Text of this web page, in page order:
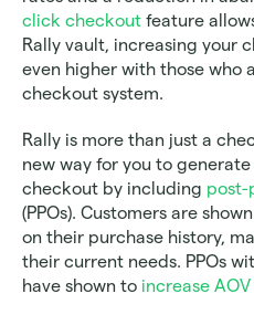
click checkout feature
Rally vault, increasing your
even higher with those who
checkout system.
Rally is more than just a
new way for you to
checkout by including post-
(PPOs). Customers are
on their purchase history,
their current needs. PPOs
have shown to increase AOV